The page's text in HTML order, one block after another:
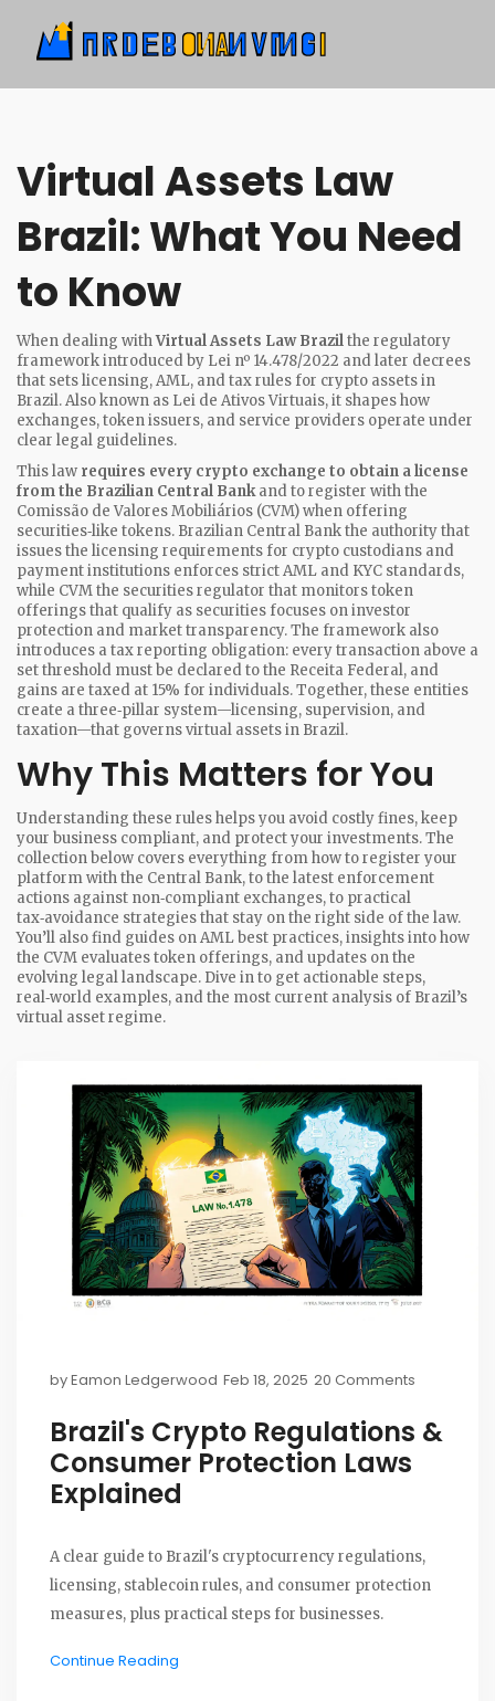
Virtual Assets Law
Brazil: What You Need
to Know
When dealing withVirtual Assets Law Brazilthe regulatory
framework introduced by Lei nº 14.478/2022 and later decrees
that sets licensing, AML, and tax rules for crypto assets in
Brazil. Also known as Lei de Ativos Virtuais, it shapes how
exchanges, token issuers, and service providers operate under
clear legal guidelines.
This law requires every crypto exchange to obtain a license
from the Brazilian Central Bankand to register with the
Comissão de Valores Mobiliários (CVM) when offering
securities‑like tokens. Brazilian Central Bankthe authority that
issues the licensing requirements for crypto custodians and
payment institutions enforces strict AML and KYC standards,
while CVMthe securities regulator that monitors token
offerings that qualify as securities focuses on investor
protection and market transparency. The framework also
introduces a tax reporting obligation: every transaction above a
set threshold must be declared to the Receita Federal, and
gains are taxed at 15% for individuals. Together, these entities
create a three‑pillar system—licensing, supervision, and
taxation—that governs virtual assets in Brazil.
Why This Matters for You
Understanding these rules helps you avoid costly fines, keep
your business compliant, and protect your investments. The
collection below covers everything from how to register your
platform with the Central Bank, to the latest enforcement
actions against non‑compliant exchanges, to practical
tax‑avoidance strategies that stay on the right side of the law.
You’ll also find guides on AML best practices, insights into how
the CVM evaluates token offerings, and updates on the
evolving legal landscape. Dive in to get actionable steps,
real‑world examples, and the most current analysis of Brazil’s
virtual asset regime.
byEamon Ledgerwood Feb 18, 2025 20 Comments
Brazil's Crypto Regulations &
Consumer Protection Laws
Explained
A clear guide to Brazil's cryptocurrency regulations,
licensing, stablecoin rules, and consumer protection
measures, plus practical steps for businesses.
Continue Reading